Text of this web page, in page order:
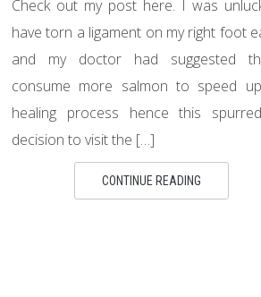
Check out my post here. I was
have torn a ligament on my right foot
and my doctor had suggested
consume more salmon to speed
healing process hence this
decision to visit the […]
CONTINUE READING